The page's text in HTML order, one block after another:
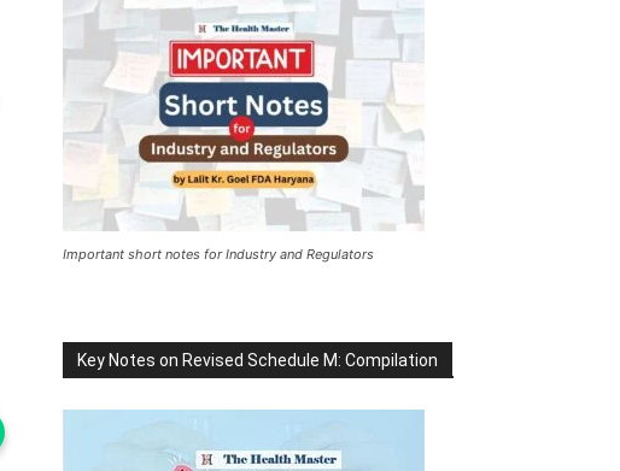
Important short notes for Industry and Regulators
Key Notes on Revised Schedule M: Compilation